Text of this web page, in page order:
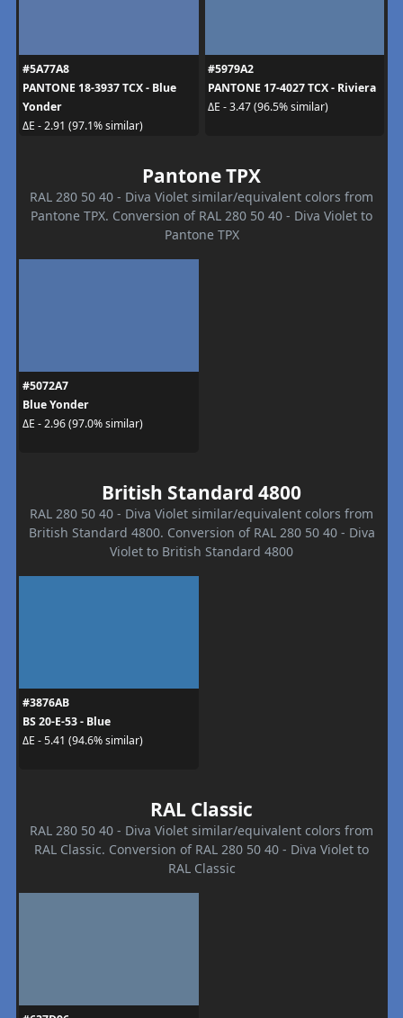
#5A77A8
PANTONE 18-3937 TCX - Blue
Yonder
ΔE - 2.91 (97.1% similar)
#5979A2
PANTONE 17-4027 TCX - Riviera
ΔE - 3.47 (96.5% similar)
Pantone TPX
RAL 280 50 40 - Diva Violet similar/equivalent colors from
Pantone TPX. Conversion of RAL 280 50 40 - Diva Violet to
Pantone TPX
#5072A7
Blue Yonder
ΔE - 2.96 (97.0% similar)
British Standard 4800
RAL 280 50 40 - Diva Violet similar/equivalent colors from
British Standard 4800. Conversion of RAL 280 50 40 - Diva
Violet to British Standard 4800
#3876AB
BS 20-E-53 - Blue
ΔE - 5.41 (94.6% similar)
RAL Classic
RAL 280 50 40 - Diva Violet similar/equivalent colors from
RAL Classic. Conversion of RAL 280 50 40 - Diva Violet to
RAL Classic